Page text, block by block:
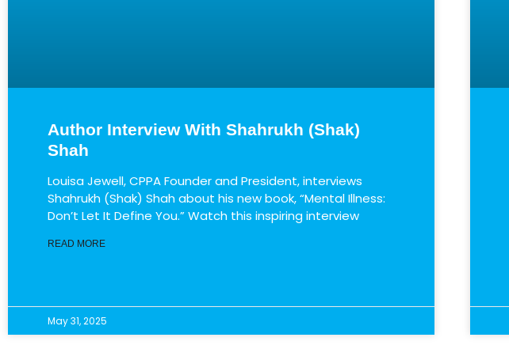
Author Interview With Shahrukh (Shak)
Shah
Louisa Jewell, CPPA Founder and President, interviews
Shahrukh (Shak) Shah about his new book, “Mental Illness:
Don’t Let It Define You.” Watch this inspiring interview
READ MORE
May 31, 2025